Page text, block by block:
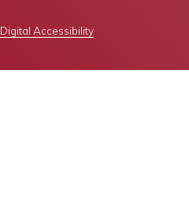
Digital Accessibility